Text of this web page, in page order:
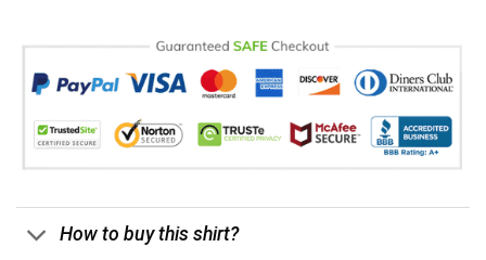
How to buy this shirt?